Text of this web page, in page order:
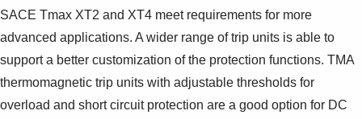
SACE Tmax XT2 and XT4 meet requirements for more
advanced applications. A wider range of trip units is able to
support a better customization of the protection functions. TMA
thermomagnetic trip units with adjustable thresholds for
overload and short circuit protection are a good option for DC